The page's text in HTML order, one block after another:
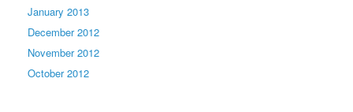
January 2013
December 2012
November 2012
October 2012